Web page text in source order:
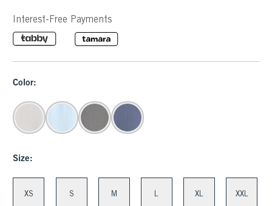
Interest-Free Payments
Color:
Size:
XS S M XL XXL